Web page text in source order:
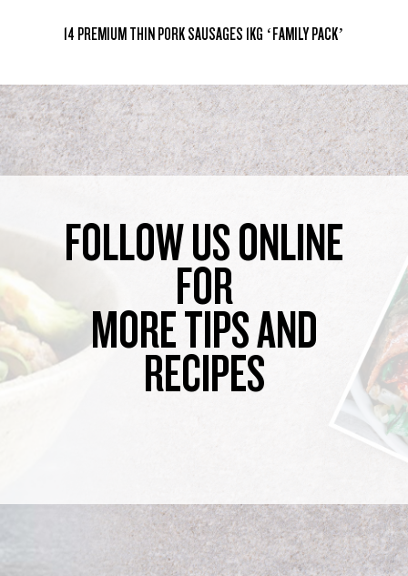
14 PREMIUM THIN PORK SAUSAGES 1KG ‘FAMILY PACK’
FOLLOW US ONLINE
FOR
MORE TIPS AND
RECIPES